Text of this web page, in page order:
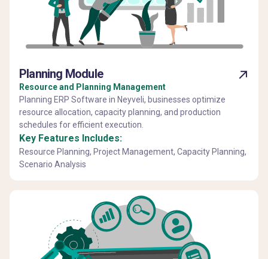
Planning Module
Resource and Planning Management
Planning ERP Software in Neyveli, businesses optimize
resource allocation, capacity planning, and production
schedules for efficient execution.
Key Features Includes:
Resource Planning, Project Management, Capacity Planning,
Scenario Analysis